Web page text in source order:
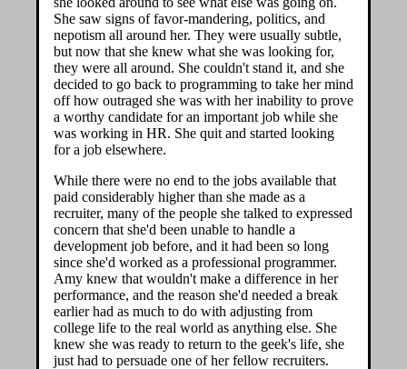
She saw signs of favor-mandering, politics, and
nepotism all around her. They were usually subtle,
but now that she knew what she was looking for,
they were all around. She couldn't stand it, and she
decided to go back to programming to take her mind
off how outraged she was with her inability to prove
a worthy candidate for an important job while she
was working in HR. She quit and started looking
for a job elsewhere.
While there were no end to the jobs available that
paid considerably higher than she made as a
recruiter, many of the people she talked to expressed
concern that she'd been unable to handle a
development job before, and it had been so long
since she'd worked as a professional programmer.
Amy knew that wouldn't make a difference in her
performance, and the reason she'd needed a break
earlier had as much to do with adjusting from
college life to the real world as anything else. She
knew she was ready to return to the geek's life, she
just had to persuade one of her fellow recruiters.